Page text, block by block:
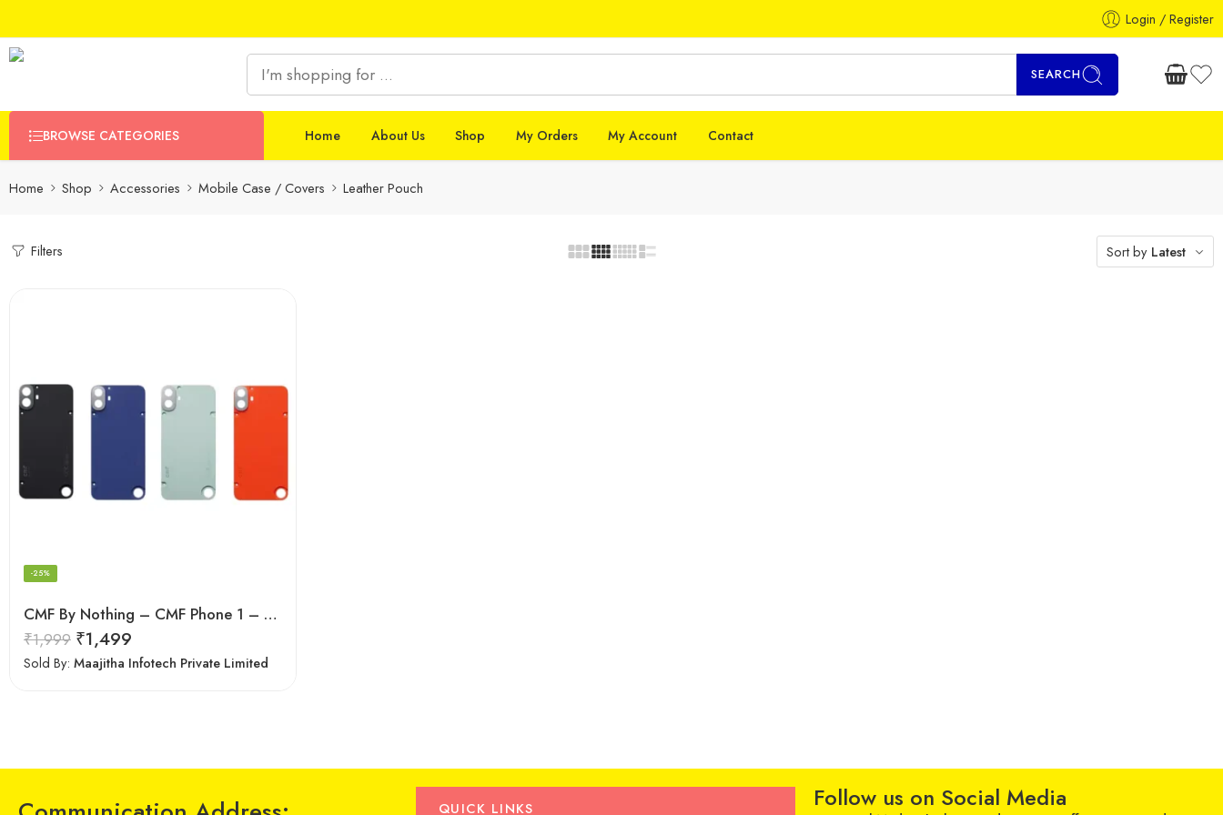
Login / Register
SEARCH
BROWSE CATEGORIES Home About Us Shop My Orders My Account Contact
Home Shop Accessories Mobile Case / Covers Leather Pouch
Filters Sort by Latest
CMF By Nothing – CMF Phone 1 – Cases and Covers
-25%
₹1,999 ₹1,499
Sold By: Maajitha Infotech Private Limited
QUICK LINKS Follow us on Social Media